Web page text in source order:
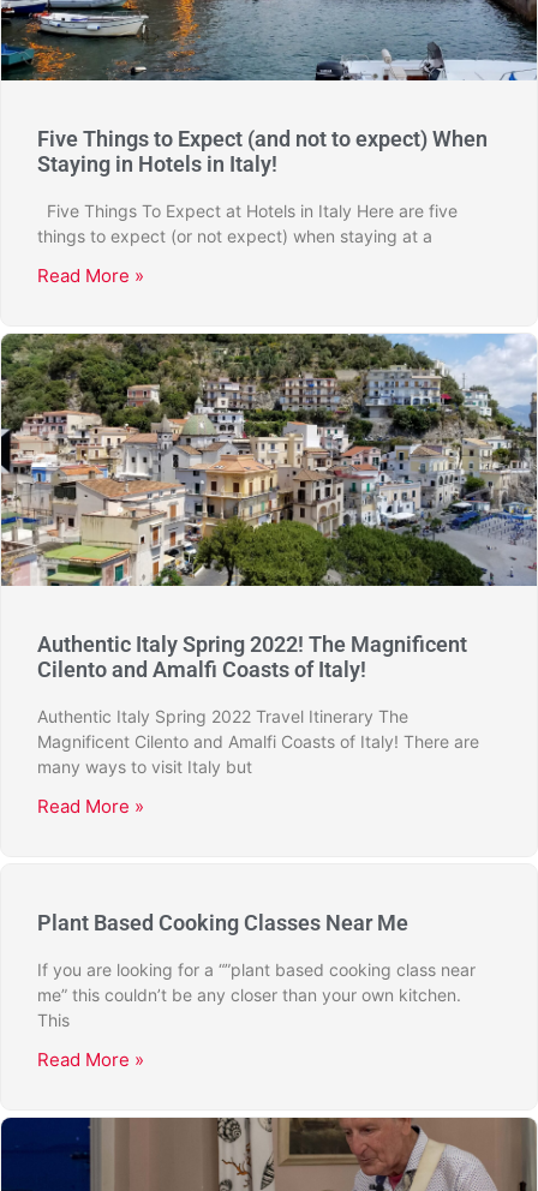
Five Things to Expect (and not to expect) When
Staying in Hotels in Italy!
Five Things To Expect at Hotels in Italy Here are five
things to expect (or not expect) when staying at a
Read More »
Authentic Italy Spring 2022! The Magnificent
Cilento and Amalfi Coasts of Italy!
Authentic Italy Spring 2022 Travel Itinerary The
Magnificent Cilento and Amalfi Coasts of Italy! There are
many ways to visit Italy but
Read More »
Plant Based Cooking Classes Near Me
If you are looking for a “”plant based cooking class near
me” this couldn’t be any closer than your own kitchen.
This
Read More »